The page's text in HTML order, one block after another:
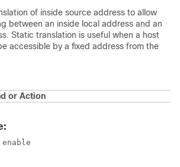
of inside source address to allow
between an inside local address and an
Static translation is useful when a host
accessible by a fixed address from the
or Action